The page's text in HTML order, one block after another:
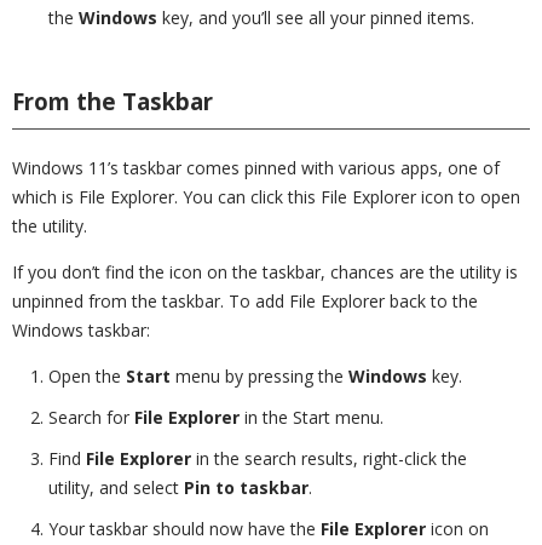
the Windows key, and you’ll see all your pinned items.
From the Taskbar
Windows 11’s taskbar comes pinned with various apps, one of
which is File Explorer. You can click this File Explorer icon to open
the utility.
If you don’t find the icon on the taskbar, chances are the utility is
unpinned from the taskbar. To add File Explorer back to the
Windows taskbar:
Open the Start menu by pressing the Windows key.
Search for File Explorer in the Start menu.
Find File Explorer in the search results, right-click the
utility, and select Pin to taskbar.
Your taskbar should now have the File Explorer icon on